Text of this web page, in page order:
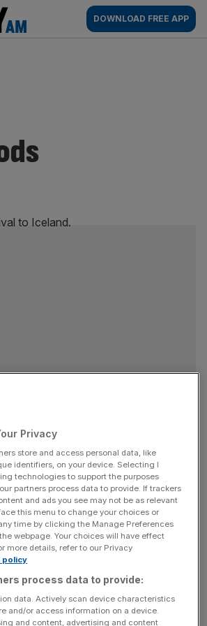
AM
DOWNLOAD FREE APP
Iceland rival
costs
chain Farmfoods has said rising
profit as it battled to keep prices
The business, which is
Lanarkshire in Scotland, has
of £33.1m for 2024, up from the
in 2023. However, Farmfoods said
Privacy
store and access personal data, like
identifiers, on your device. Selecting I
technologies to support the purposes
partners process data to provide. If trackers
and ads you see may not be as relevant
this menu to change your choices or
time by clicking the Manage Preferences
webpage. Your choices will have effect
more details, refer to our Privacy
policy
process data to provide:
data. Actively scan device characteristics
and/or access information on a device.
and content, advertising and content